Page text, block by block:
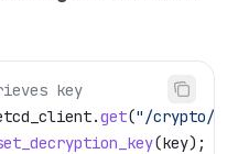
key
.get("/crypto/
(key);